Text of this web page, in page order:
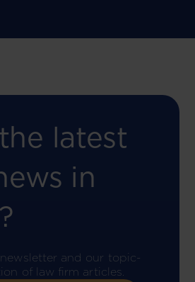
latest
in
and our topic-
of law firm articles.